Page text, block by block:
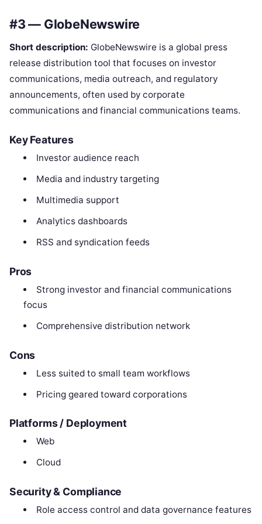
#3 — GlobeNewswire
Short description: GlobeNewswire is a global press
release distribution tool that focuses on investor
communications, media outreach, and regulatory
announcements, often used by corporate
communications and financial communications teams.
Key Features
Investor audience reach
Media and industry targeting
Multimedia support
Analytics dashboards
RSS and syndication feeds
Pros
Strong investor and financial communications
focus
Comprehensive distribution network
Cons
Less suited to small team workflows
Pricing geared toward corporations
Platforms / Deployment
Web
Cloud
Security & Compliance
Role access control and data governance features